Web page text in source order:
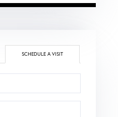
SCHEDULE A VISIT